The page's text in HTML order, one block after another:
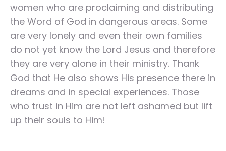
women who are proclaiming and distributing
the Word of God in dangerous areas. Some
are very lonely and even their own families
do not yet know the Lord Jesus and therefore
they are very alone in their ministry. Thank
God that He also shows His presence there in
dreams and in special experiences. Those
who trust in Him are not left ashamed but lift
up their souls to Him!